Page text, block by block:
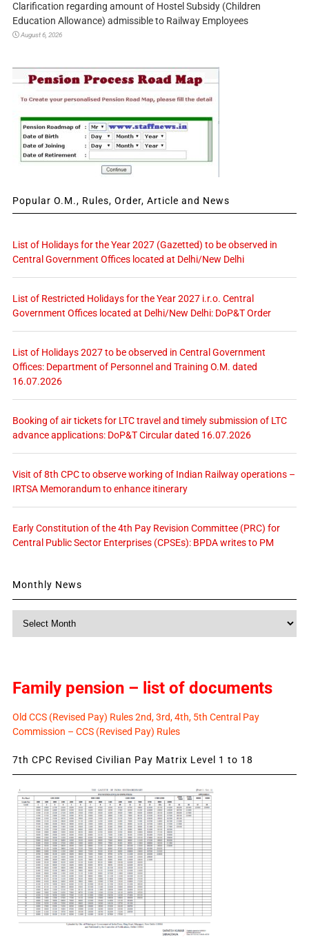
Clarification regarding amount of Hostel Subsidy (Children
Education Allowance) admissible to Railway Employees
August 6, 2026
Popular O.M., Rules, Order, Article and News
List of Holidays for the Year 2027 (Gazetted) to be observed in
Central Government Offices located at Delhi/New Delhi
List of Restricted Holidays for the Year 2027 i.r.o. Central
Government Offices located at Delhi/New Delhi: DoP&T Order
List of Holidays 2027 to be observed in Central Government
Offices: Department of Personnel and Training O.M. dated
16.07.2026
Booking of air tickets for LTC travel and timely submission of LTC
advance applications: DoP&T Circular dated 16.07.2026
Visit of 8th CPC to observe working of Indian Railway operations –
IRTSA Memorandum to enhance itinerary
Early Constitution of the 4th Pay Revision Committee (PRC) for
Central Public Sector Enterprises (CPSEs): BPDA writes to PM
Monthly News
Monthly
Family pension – list of documents
Old CCS (Revised Pay) Rules 2nd, 3rd, 4th, 5th Central Pay
Commission – CCS (Revised Pay) Rules
7th CPC Revised Civilian Pay Matrix Level 1 to 18